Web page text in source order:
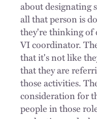
about designating
all that person is
they're thinking of
VI coordinator.
that it's not like
that they are
those activities.
consideration for
people in those